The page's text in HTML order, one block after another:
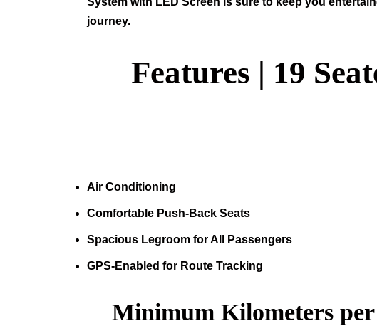
journey.
Features | 19
Air Conditioning
Comfortable Push-Back Seats
Spacious Legroom for All Passengers
GPS-Enabled for Route Tracking
Minimum Kilometers